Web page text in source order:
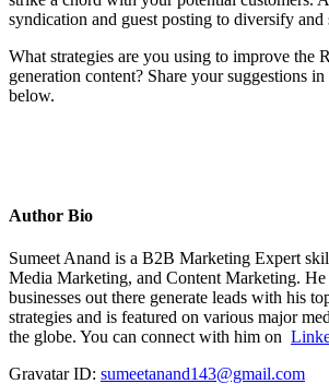
syndication and guest posting to diversify
What strategies are you using to improve the
generation content? Share your suggestions
below.
Author Bio
Sumeet Anand is a B2B Marketing Expert
Media Marketing, and Content Marketing. He
businesses out there generate leads with his
strategies and is featured on various major
the globe. You can connect with him on
Gravatar ID: sumeetanand143@gmail.com